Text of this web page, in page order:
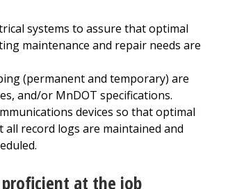
systems to assure that optimal
maintenance and repair needs are
(permanent and temporary) are
and/or MnDOT specifications.
devices so that optimal
record logs are maintained and
at the job